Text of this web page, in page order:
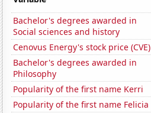
Bachelor's degrees awarded in
Social sciences and history
Cenovus Energy's stock price (CVE)
Bachelor's degrees awarded in
Philosophy
Popularity of the first name Kerri
Popularity of the first name Felicia